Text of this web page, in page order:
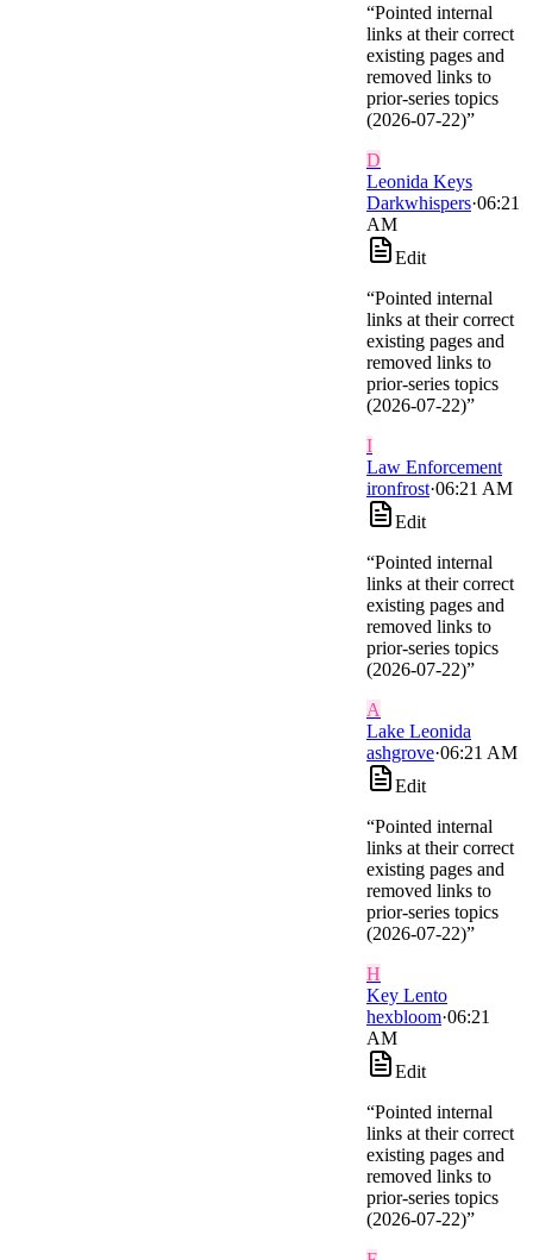
“Pointed internal
links at their correct
existing pages and
removed links to
prior-series topics
(2026-07-22)”
D
Leonida Keys
Darkwhispers·06:21
AM
Edit
“Pointed internal
links at their correct
existing pages and
removed links to
prior-series topics
(2026-07-22)”
I
Law Enforcement
ironfrost·06:21 AM
Edit
“Pointed internal
links at their correct
existing pages and
removed links to
prior-series topics
(2026-07-22)”
A
Lake Leonida
ashgrove·06:21 AM
Edit
“Pointed internal
links at their correct
existing pages and
removed links to
prior-series topics
(2026-07-22)”
H
Key Lento
hexbloom·06:21
AM
Edit
“Pointed internal
links at their correct
existing pages and
removed links to
prior-series topics
(2026-07-22)”